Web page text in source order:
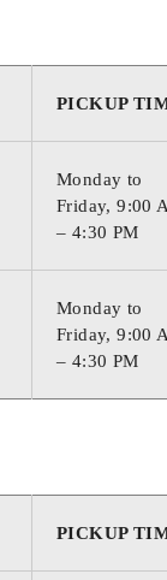
PICKUP
Monday to
Friday, 9:00
– 4:30 PM
Monday to
Friday, 9:00
– 4:30 PM
PICKUP